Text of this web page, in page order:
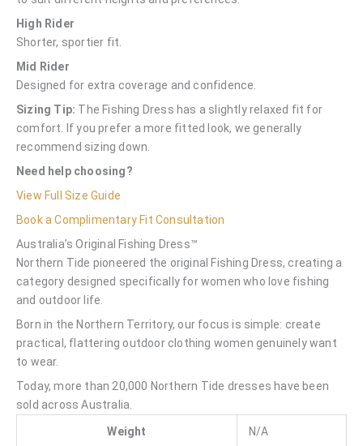
High Rider
Shorter, sportier fit.
Mid Rider
Designed for extra coverage and confidence.
Sizing Tip: The Fishing Dress has a slightly relaxed fit for
comfort. If you prefer a more fitted look, we generally
recommend sizing down.
Need help choosing?
View Full Size Guide
Book a Complimentary Fit Consultation
Australia’s Original Fishing Dress™
Northern Tide pioneered the original Fishing Dress, creating a
category designed specifically for women who love fishing
and outdoor life.
Born in the Northern Territory, our focus is simple: create
practical, flattering outdoor clothing women genuinely want
to wear.
Today, more than 20,000 Northern Tide dresses have been
sold across Australia.
Weight N/A